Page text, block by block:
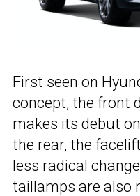
First seen on
concept, the front
makes its debut
the rear, the
less radical
taillamps are also